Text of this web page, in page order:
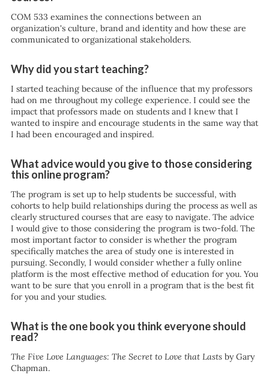
COM 533 examines the connections between an
organization's culture, brand and identity and how these are
communicated to organizational stakeholders.
Why did you start teaching?
I started teaching because of the influence that my professors
had on me throughout my college experience. I could see the
impact that professors made on students and I knew that I
wanted to inspire and encourage students in the same way that
I had been encouraged and inspired.
What advice would you give to those considering
this online program?
The program is set up to help students be successful, with
cohorts to help build relationships during the process as well as
clearly structured courses that are easy to navigate. The advice
I would give to those considering the program is two-fold. The
most important factor to consider is whether the program
specifically matches the area of study one is interested in
pursuing. Secondly, I would consider whether a fully online
platform is the most effective method of education for you. You
want to be sure that you enroll in a program that is the best fit
for you and your studies.
What is the one book you think everyone should
read?
The Five Love Languages: The Secret to Love that Lastsby Gary
Chapman.